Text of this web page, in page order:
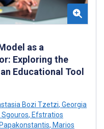
as a
Exploring the
Educational Tool
Bozi Tzetzi, Georgia
Sgouros, Efstratios
, Marios